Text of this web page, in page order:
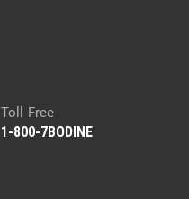
Toll Free
1-800-7BODINE